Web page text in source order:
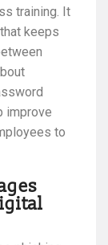
training. It
keeps
improve
to